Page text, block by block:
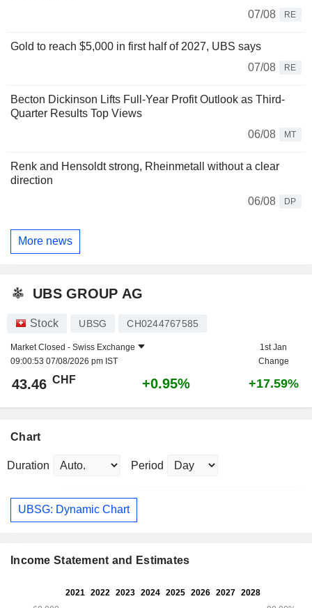
07/08
RE
Gold to reach $5,000 in first half of 2027, UBS says
07/08
RE
Becton Dickinson Lifts Full-Year Profit Outlook as Third-
Quarter Results Top Views
06/08
MT
Renk and Hensoldt strong, Rheinmetall without a clear
direction
06/08
DP
More news
UBS GROUP AG
Stock UBSG CH0244767585
Market Closed - Swiss Exchange
09:00:53 07/08/2026 pm IST
1st Jan
Change
43.46 CHF +0.95% +17.59%
Chart
Duration Period
UBSG: Dynamic Chart
Income Statement and Estimates